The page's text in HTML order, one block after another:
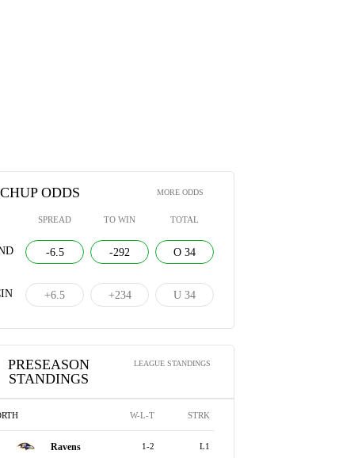
ODDS MORE ODDS
SPREAD TO WIN TOTAL
-6.5 -292 O 34
+6.5 +234 U 34
PRESEASON
STANDINGS
LEAGUE STANDINGS
W-L-T STRK
Ravens 1-2 L1